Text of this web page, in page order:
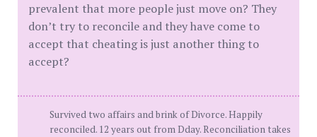
prevalent that more people just move on? They
don’t try to reconcile and they have come to
accept that cheating is just another thing to
accept?
Survived two affairs and brink of Divorce. Happily
reconciled. 12 years out from Dday. Reconciliation takes